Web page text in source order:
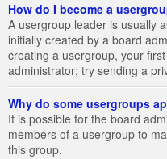
How do I become a
A usergroup leader is usually
initially created by a board
creating a usergroup, your
administrator; try sending a
Why do some usergroups
It is possible for the board
members of a usergroup to
this group.